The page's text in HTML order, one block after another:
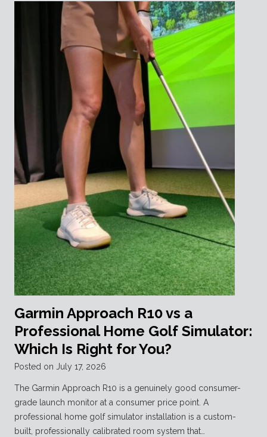
Garmin Approach R10 vs a
Professional Home Golf Simulator:
Which Is Right for You?
Posted on July 17, 2026
The Garmin Approach R10 is a genuinely good consumer-
grade launch monitor at a consumer price point. A
professional home golf simulator installation is a custom-
built, professionally calibrated room system that…